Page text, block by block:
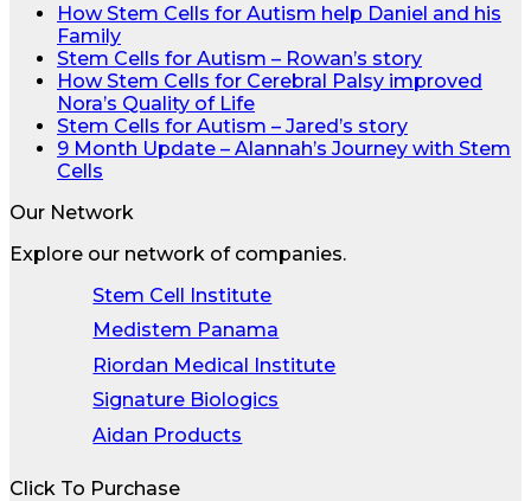
How Stem Cells for Autism help Daniel and his
Family
Stem Cells for Autism – Rowan’s story
How Stem Cells for Cerebral Palsy improved
Nora’s Quality of Life
Stem Cells for Autism – Jared’s story
9 Month Update – Alannah’s Journey with Stem
Cells
Our Network
Explore our network of companies.
Stem Cell Institute
Medistem Panama
Riordan Medical Institute
Signature Biologics
Aidan Products
Click To Purchase